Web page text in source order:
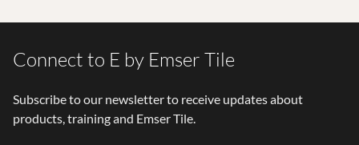
Connect to E by Emser Tile
Subscribe to our newsletter to receive updates about
products, training and Emser Tile.